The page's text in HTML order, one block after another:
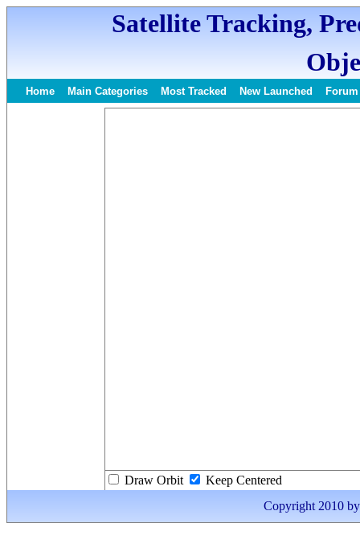
Satellite Tracking,
Home Main Categories Most Tracked New Launched Forum
Draw Orbit
Keep Centered
Copyright 2010